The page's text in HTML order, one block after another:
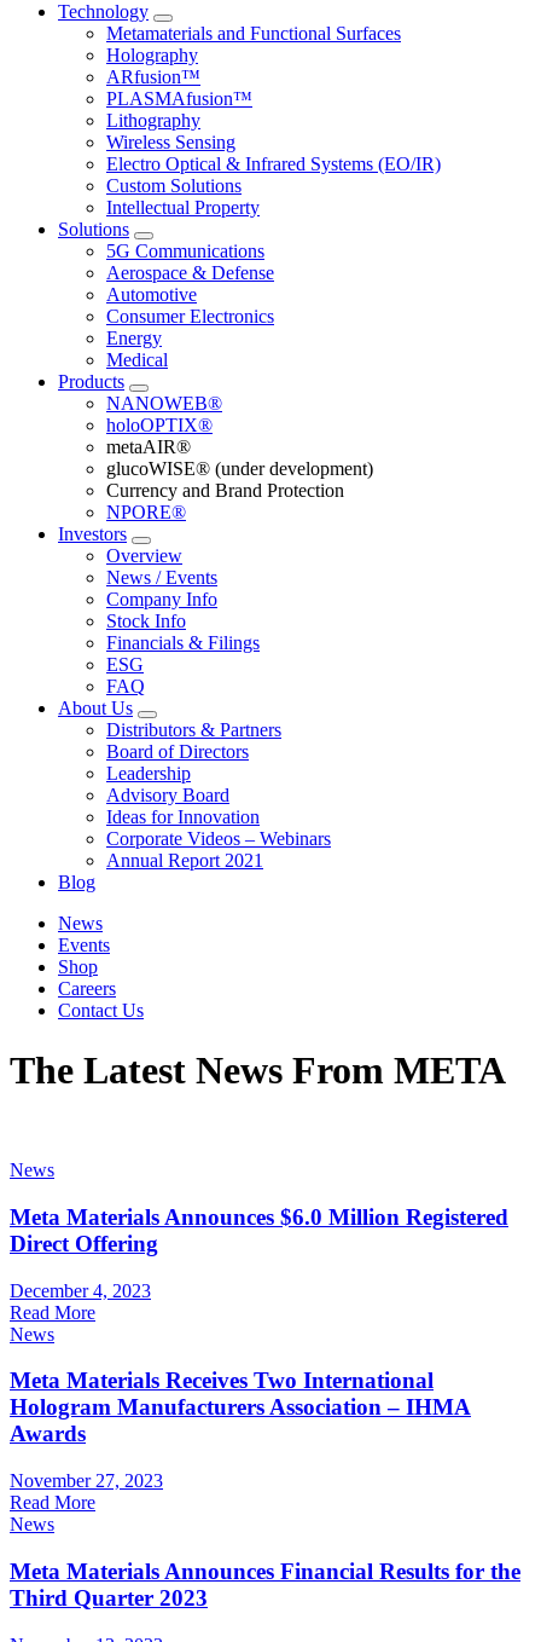
Technology
Metamaterials and Functional Surfaces
Holography
ARfusion™
PLASMAfusion™
Lithography
Wireless Sensing
Electro Optical & Infrared Systems (EO/IR)
Custom Solutions
Intellectual Property
Solutions
5G Communications
Aerospace & Defense
Automotive
Consumer Electronics
Energy
Medical
Products
NANOWEB®
holoOPTIX®
metaAIR®
glucoWISE® (under development)
Currency and Brand Protection
NPORE®
Investors
Overview
News / Events
Company Info
Stock Info
Financials & Filings
ESG
FAQ
About Us
Distributors & Partners
Board of Directors
Leadership
Advisory Board
Ideas for Innovation
Corporate Videos – Webinars
Annual Report 2021
Blog
News
Events
Shop
Careers
Contact Us
The Latest News From META
News
Meta Materials Announces $6.0 Million Registered
Direct Offering
December 4, 2023
Read More
News
Meta Materials Receives Two International
Hologram Manufacturers Association – IHMA
Awards
November 27, 2023
Read More
News
Meta Materials Announces Financial Results for the
Third Quarter 2023